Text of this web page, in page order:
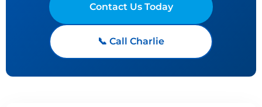
Contact Us Today
📞 Call Charlie